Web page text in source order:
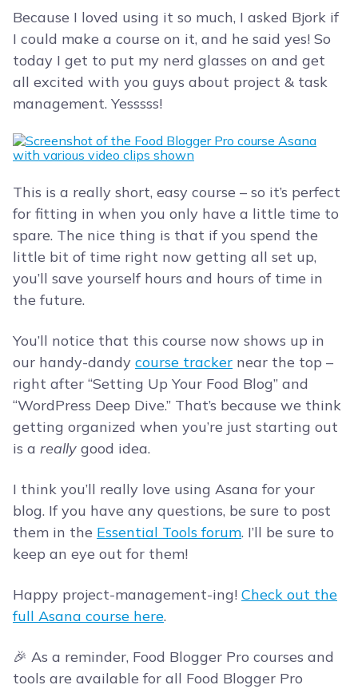
Because I loved using it so much, I asked Bjork if
I could make a course on it, and he said yes! So
today I get to put my nerd glasses on and get
all excited with you guys about project & task
management. Yesssss!
This is a really short, easy course – so it’s perfect
for fitting in when you only have a little time to
spare. The nice thing is that if you spend the
little bit of time right now getting all set up,
you’ll save yourself hours and hours of time in
the future.
You’ll notice that this course now shows up in
our handy-dandy course tracker near the top –
right after “Setting Up Your Food Blog” and
“WordPress Deep Dive.” That’s because we think
getting organized when you’re just starting out
is a really good idea.
I think you’ll really love using Asana for your
blog. If you have any questions, be sure to post
them in the Essential Tools forum. I’ll be sure to
keep an eye out for them!
Happy project-management-ing! Check out the
full Asana course here.
🎉 As a reminder, Food Blogger Pro courses and
tools are available for all Food Blogger Pro